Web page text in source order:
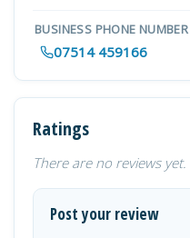
BUSINESS PHONE NUMBER
07514 459166
Ratings
There are no reviews yet.
Post your review